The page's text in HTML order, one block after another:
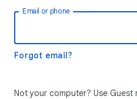
Email or phone
Forgot email?
Not your computer? Use Guest